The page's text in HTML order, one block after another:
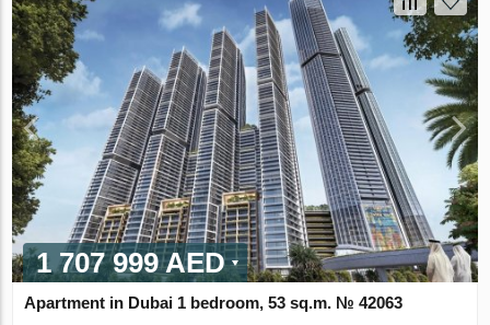
1 707 999 AED
Apartment in Dubai 1 bedroom, 53 sq.m. № 42063